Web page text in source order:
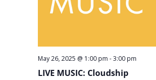
LIVE MUSIC: Cloudship
May 26, 2025 @ 1:00 pm -3:00 pm